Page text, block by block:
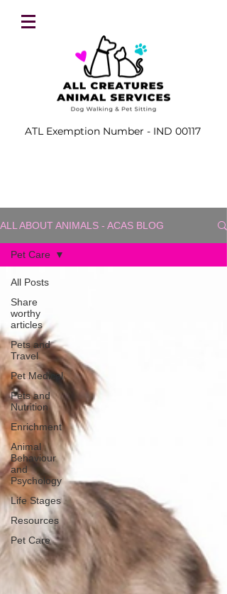
ATL Exemption Number - IND 00117
ALL ABOUT ANIMALS - ACAS BLOG
All Posts
Share
worthy
articles
Pets and
Travel
Pet Medical
Pets and
Nutrition
Enrichment
Animal
Behaviour
and
Psychology
Life Stages
Resources
Pet Care
Pet Care